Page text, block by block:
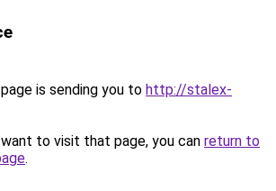
is sending you to http://stalex-
to visit that page, you can return to
.